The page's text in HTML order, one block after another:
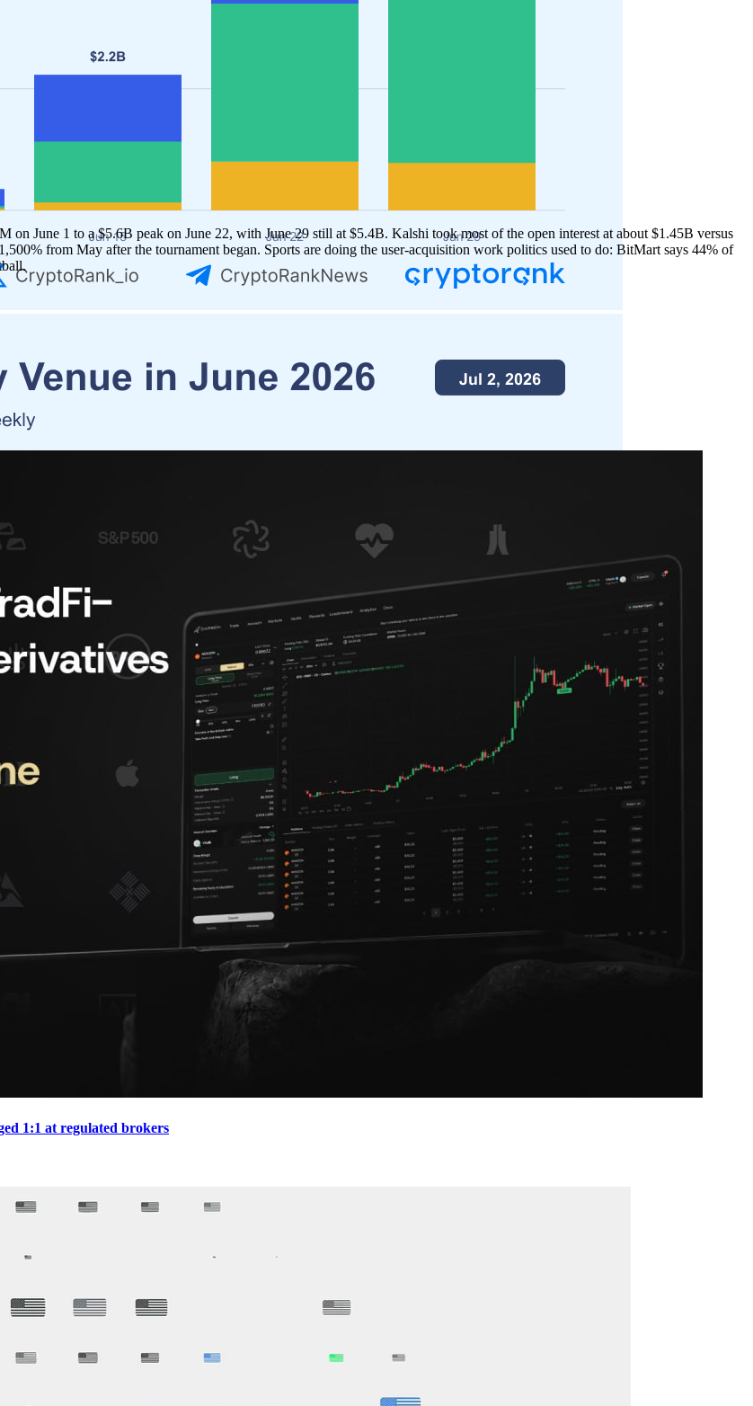
June 1 to a $5.6B peak on June 22, with June 29 still at $5.4B. Kalshi took most of the open interest at about $1.45B versus
from May after the tournament began. Sports are doing the user-acquisition work politics used to do: BitMart says 44% of
1:1 at regulated brokers